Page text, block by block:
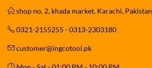
shop no. 2, khada market, Karachi, Pakistan
0321-2155255 - 0313-2303180
customer@ingcotool.pk